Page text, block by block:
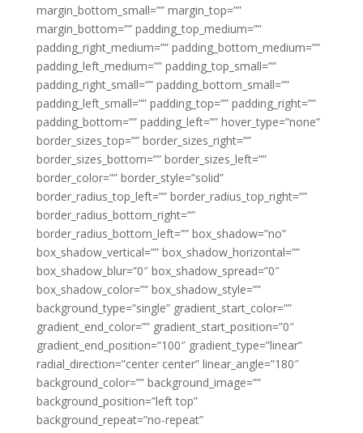
margin_bottom_small=”” margin_top=””
margin_bottom=”” padding_top_medium=””
padding_right_medium=”” padding_bottom_medium=””
padding_left_medium=”” padding_top_small=””
padding_right_small=”” padding_bottom_small=””
padding_left_small=”” padding_top=”” padding_right=””
padding_bottom=”” padding_left=”” hover_type=”none”
border_sizes_top=”” border_sizes_right=””
border_sizes_bottom=”” border_sizes_left=””
border_color=”” border_style=”solid”
border_radius_top_left=”” border_radius_top_right=””
border_radius_bottom_right=””
border_radius_bottom_left=”” box_shadow=”no”
box_shadow_vertical=”” box_shadow_horizontal=””
box_shadow_blur=”0″ box_shadow_spread=”0″
box_shadow_color=”” box_shadow_style=””
background_type=”single” gradient_start_color=””
gradient_end_color=”” gradient_start_position=”0″
gradient_end_position=”100″ gradient_type=”linear”
radial_direction=”center center” linear_angle=”180″
background_color=”” background_image=””
background_position=”left top”
background_repeat=”no-repeat”